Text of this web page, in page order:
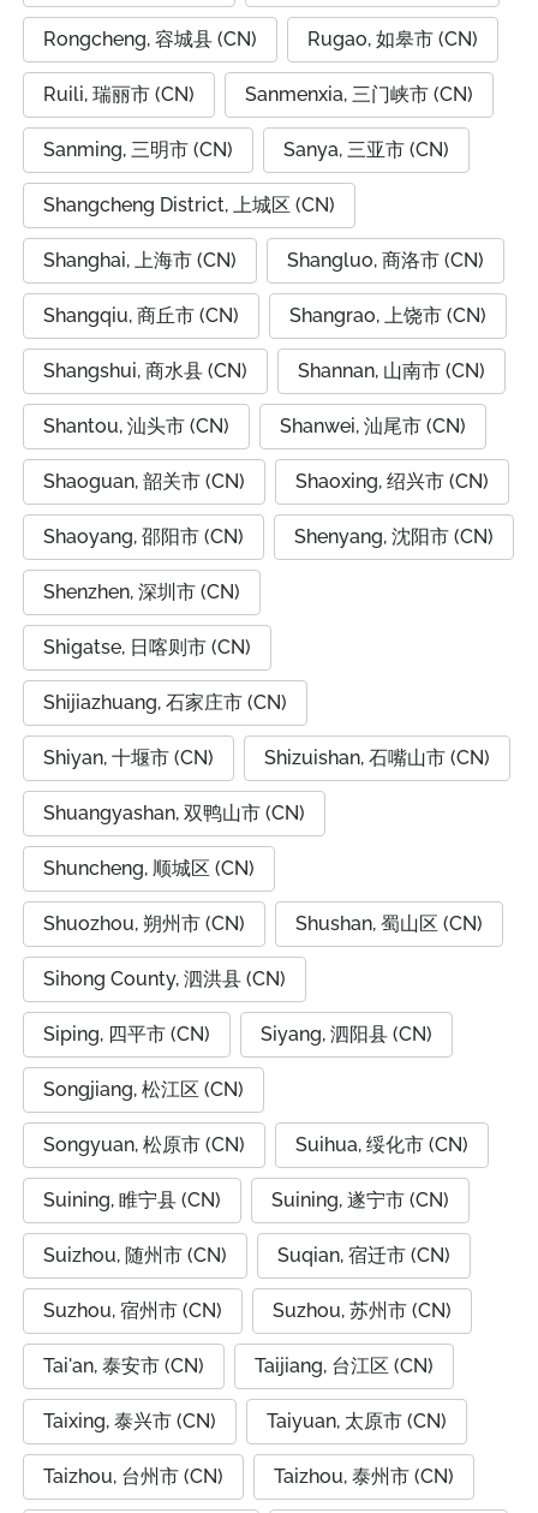
Rongcheng, 容城县 (CN) Rugao, 如皋市 (CN)
Ruili, 瑞丽市 (CN) Sanmenxia, 三门峡市 (CN)
Sanming, 三明市 (CN) Sanya, 三亚市 (CN)
Shangcheng District, 上城区 (CN)
Shanghai, 上海市 (CN) Shangluo, 商洛市 (CN)
Shangqiu, 商丘市 (CN) Shangrao, 上饶市 (CN)
Shangshui, 商水县 (CN) Shannan, 山南市 (CN)
Shantou, 汕头市 (CN) Shanwei, 汕尾市 (CN)
Shaoguan, 韶关市 (CN) Shaoxing, 绍兴市 (CN)
Shaoyang, 邵阳市 (CN) Shenyang, 沈阳市 (CN)
Shenzhen, 深圳市 (CN)
Shigatse, 日喀则市 (CN)
Shijiazhuang, 石家庄市 (CN)
Shiyan, 十堰市 (CN) Shizuishan, 石嘴山市 (CN)
Shuangyashan, 双鸭山市 (CN)
Shuncheng, 顺城区 (CN)
Shuozhou, 朔州市 (CN) Shushan, 蜀山区 (CN)
Sihong County, 泗洪县 (CN)
Siping, 四平市 (CN) Siyang, 泗阳县 (CN)
Songjiang, 松江区 (CN)
Songyuan, 松原市 (CN) Suihua, 绥化市 (CN)
Suining, 睢宁县 (CN) Suining, 遂宁市 (CN)
Suizhou, 随州市 (CN) Suqian, 宿迁市 (CN)
Suzhou, 宿州市 (CN) Suzhou, 苏州市 (CN)
Tai'an, 泰安市 (CN) Taijiang, 台江区 (CN)
Taixing, 泰兴市 (CN) Taiyuan, 太原市 (CN)
Taizhou, 台州市 (CN) Taizhou, 泰州市 (CN)